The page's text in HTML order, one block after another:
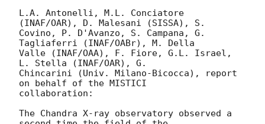
L.A. Antonelli, M.L. Conciatore
(INAF/OAR), D. Malesani (SISSA), S.
Covino, P. D'Avanzo, S. Campana, G.
Tagliaferri (INAF/OABr), M. Della
Valle (INAF/OAA), F. Fiore, G.L. Israel,
L. Stella (INAF/OAR), G.
Chincarini (Univ. Milano-Bicocca), report
on behalf of the MISTICI
collaboration:
The Chandra X-ray observatory observed a